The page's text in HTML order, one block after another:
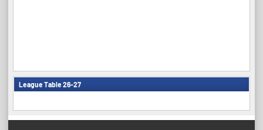
League Table 26-27